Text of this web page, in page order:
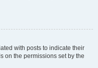
with posts to indicate their
on the permissions set by the